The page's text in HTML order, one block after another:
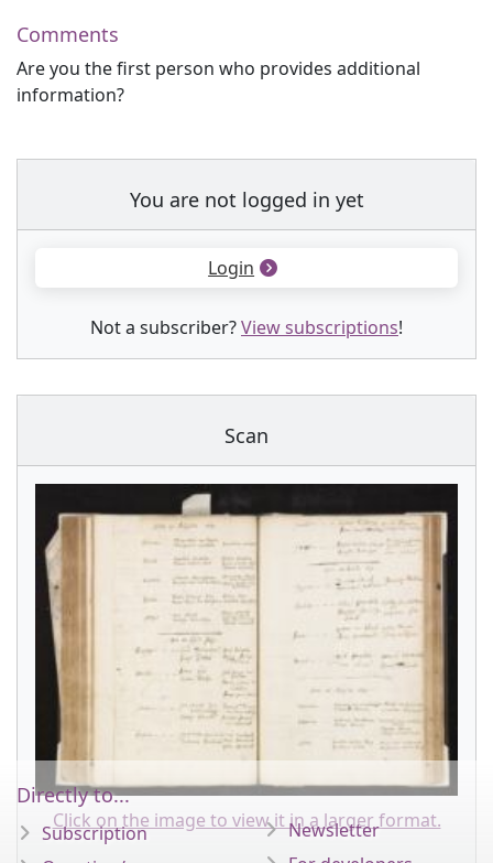
Comments
Are you the first person who provides additional
information?
You are not logged in yet
Login
Not a subscriber?View subscriptions!
Scan
Click on the image to view it in a larger format.
Directly to...
Subscription
Newsletter